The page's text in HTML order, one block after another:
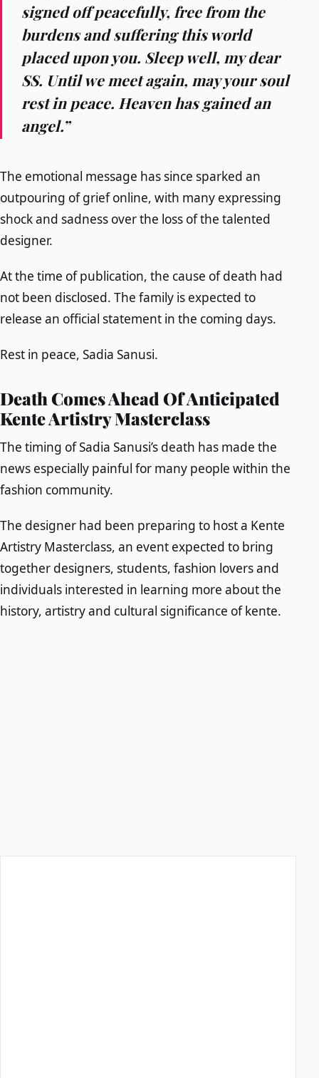
signed off peacefully, free from the
burdens and suffering this world
placed upon you. Sleep well, my dear
SS. Until we meet again, may your soul
rest in peace. Heaven has gained an
angel.”
The emotional message has since sparked an
outpouring of grief online, with many expressing
shock and sadness over the loss of the talented
designer.
At the time of publication, the cause of death had
not been disclosed. The family is expected to
release an official statement in the coming days.
Rest in peace, Sadia Sanusi.
Death Comes Ahead Of Anticipated
Kente Artistry Masterclass
The timing of Sadia Sanusi’s death has made the
news especially painful for many people within the
fashion community.
The designer had been preparing to host a Kente
Artistry Masterclass, an event expected to bring
together designers, students, fashion lovers and
individuals interested in learning more about the
history, artistry and cultural significance of kente.